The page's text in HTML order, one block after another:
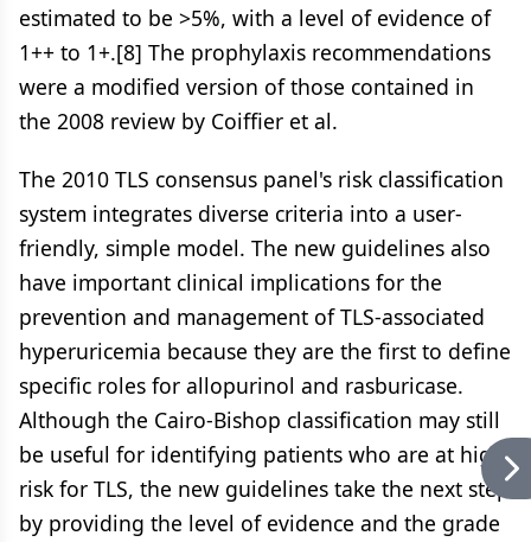
estimated to be >5%, with a level of evidence of
1++ to 1+.[8] The prophylaxis recommendations
were a modified version of those contained in
the 2008 review by Coiffier et al.
The 2010 TLS consensus panel's risk classification
system integrates diverse criteria into a user-
friendly, simple model. The new guidelines also
have important clinical implications for the
prevention and management of TLS-associated
hyperuricemia because they are the first to define
specific roles for allopurinol and rasburicase.
Although the Cairo-Bishop classification may still
be useful for identifying patients who are at high
risk for TLS, the new guidelines take the next step
by providing the level of evidence and the grade